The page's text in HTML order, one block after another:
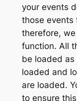
your events
those events
therefore,
function. All
be loaded as
loaded and
are loaded.
to ensure